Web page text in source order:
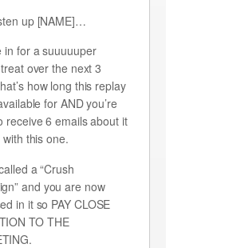
up [NAME]…
in for a suuuuuper
over the next 3
how long this replay
for AND you’re
receive 6 emails about it
this one.
a “Crush
and you are now
in it so PAY CLOSE
TO THE